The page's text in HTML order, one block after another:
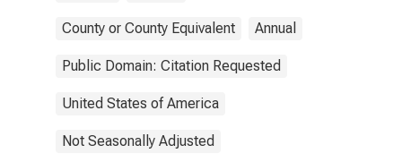
County or County Equivalent Annual
Public Domain: Citation Requested
United States of America
Not Seasonally Adjusted